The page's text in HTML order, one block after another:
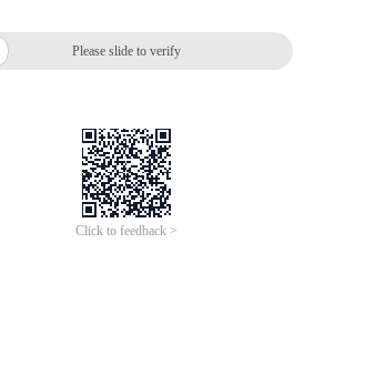
Please slide to verify
Click to feedback >